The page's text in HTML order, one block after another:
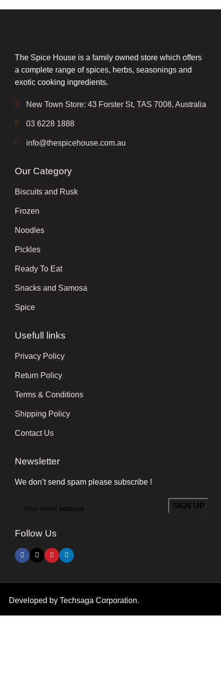
The Spice House is a family owned store which offers
a complete range of spices, herbs, seasonings and
exotic cooking ingredients.
New Town Store: 43 Forster St, TAS 7008, Australia
03 6228 1888
info@thespicehouse.com.au
Our Category
Biscuits and Rusk
Frozen
Noodles
Pickles
Ready To Eat
Snacks and Samosa
Spice
Usefull links
Privacy Policy
Return Policy
Terms & Conditions
Shipping Policy
Contact Us
Newsletter
We don’t send spam please subscribe !
Follow Us
Developed by Techsaga Corporation.